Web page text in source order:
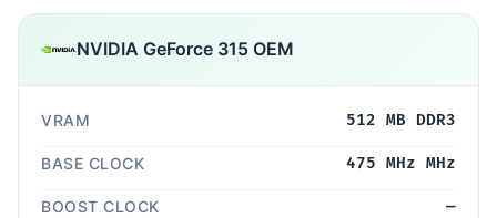
NVIDIA GeForce 315 OEM
VRAM 512 MB DDR3
BASE CLOCK 475 MHz MHz
BOOST CLOCK —